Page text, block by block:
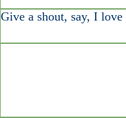
Give a shout, say, I love